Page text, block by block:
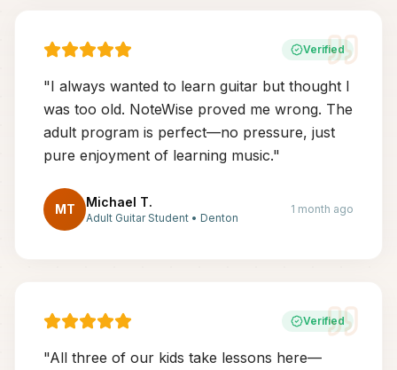
Verified
"I always wanted to learn guitar but thought I
was too old. NoteWise proved me wrong. The
adult program is perfect—no pressure, just
pure enjoyment of learning music."
MT Michael T.
Adult Guitar Student • Denton
1 month ago
Verified
"All three of our kids take lessons here—